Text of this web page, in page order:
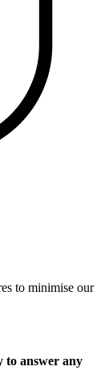
to minimise our
to answer any